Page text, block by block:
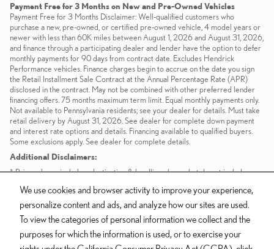
We use cookies and browser activity to improve your experience,
personalize content and ads, and analyze how our sites are used.
To view the categories of personal information we collect and the
purposes for which the information is used, or to exercise your
Payment Free for 3 Months on New and Pre-Owned Vehicles
Payment Free for 3 Months Disclaimer: Well-qualified customers who
purchase a new, pre-owned, or certified pre-owned vehicle, 4 model years or
newer with less than 60K miles between August 1, 2026 and August 31, 2026,
and finance through a participating dealer and lender have the option to defer
monthly payments for 90 days from contract date. Excludes Hendrick
Performance vehicles. Finance charges begin to accrue on the date you sign
the Retail Installment Sale Contract at the Annual Percentage Rate (APR)
disclosed in the contract. May not be combined with other preferred lender
financing offers. 75 months maximum term limit. Equal monthly payments only.
Not available to Pennsylvania residents; see your dealer for details. Must take
retail delivery by August 31, 2026. See dealer for complete down payment
and interest rate options and details. Financing available to qualified buyers.
Some exclusions apply. See dealer for complete details.
Additional Disclaimers:
* Prices shown include a destination & handling charge but do not include
Please consult your selected dealer.
** Based on current year EPA mileage ratings. Use for comparison purposes
only. Your actual mileage will vary, depending on how you drive and maintain
your vehicle, driving conditions, battery pack age/condition (hybrid models
only) and other factors.